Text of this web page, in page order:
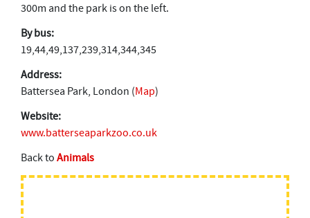
300m and the park is on the left.
By bus:
19,44,49,137,239,314,344,345
Address:
Battersea Park, London (Map)
Website:
www.batterseaparkzoo.co.uk
Back toAnimals